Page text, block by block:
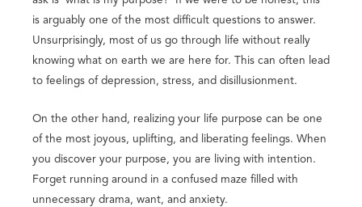
is arguably one of the most difficult questions to answer.
Unsurprisingly, most of us go through life without really
knowing what on earth we are here for. This can often lead
to feelings of depression, stress, and disillusionment.
On the other hand, realizing your life purpose can be one
of the most joyous, uplifting, and liberating feelings. When
you discover your purpose, you are living with intention.
Forget running around in a confused maze filled with
unnecessary drama, want, and anxiety.